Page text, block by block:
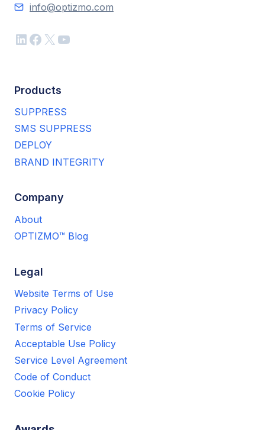
info@optizmo.com
LinkedIn
Facebook
X YouTube
Products
SUPPRESS
SMS SUPPRESS
DEPLOY
BRAND INTEGRITY
Company
About
OPTIZMO™ Blog
Legal
Website Terms of Use
Privacy Policy
Terms of Service
Acceptable Use Policy
Service Level Agreement
Code of Conduct
Cookie Policy